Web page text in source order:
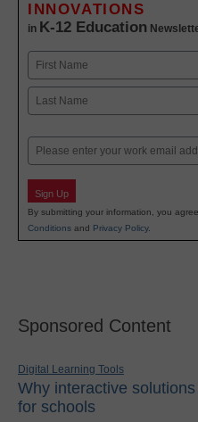
INNOVATIONS
in K-12 Education
Name
First
Email
Sign Up
By submitting your information, you
Conditions and Privacy Policy.
Sponsored Content
Digital Learning Tools
Why interactive
for schools